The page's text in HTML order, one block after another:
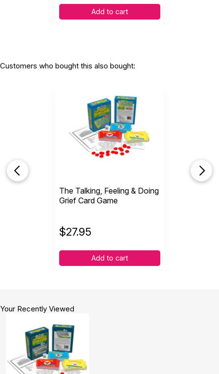
Add to cart
Customers who bought this also bought:
The Talking, Feeling & Doing
Grief Card Game
$27.95
Add to cart
Your Recently Viewed